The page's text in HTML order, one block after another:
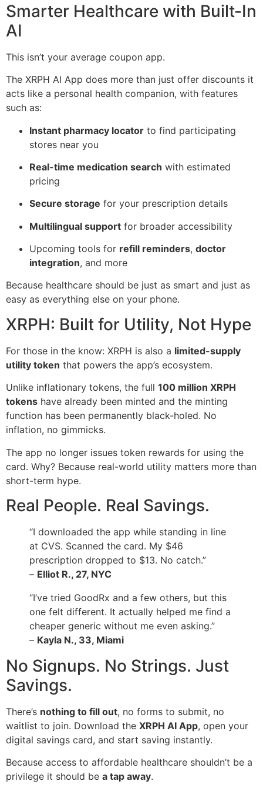
Smarter Healthcare with Built-In
AI
This isn’t your average coupon app.
The XRPH AI App does more than just offer discounts it
acts like a personal health companion, with features
such as:
Instant pharmacy locator to find participating
stores near you
Real-time medication search with estimated
pricing
Secure storage for your prescription details
Multilingual support for broader accessibility
Upcoming tools for refill reminders, doctor
integration, and more
Because healthcare should be just as smart and just as
easy as everything else on your phone.
XRPH: Built for Utility, Not Hype
For those in the know: XRPH is also a limited-supply
utility token that powers the app’s ecosystem.
Unlike inflationary tokens, the full 100 million XRPH
tokens have already been minted and the minting
function has been permanently black-holed. No
inflation, no gimmicks.
The app no longer issues token rewards for using the
card. Why? Because real-world utility matters more than
short-term hype.
Real People. Real Savings.
“I downloaded the app while standing in line
at CVS. Scanned the card. My $46
prescription dropped to $13. No catch.”
– Elliot R., 27, NYC
“I’ve tried GoodRx and a few others, but this
one felt different. It actually helped me find a
cheaper generic without me even asking.”
– Kayla N., 33, Miami
No Signups. No Strings. Just
Savings.
There’s nothing to fill out, no forms to submit, no
waitlist to join. Download the XRPH AI App, open your
digital savings card, and start saving instantly.
Because access to affordable healthcare shouldn’t be a
privilege it should be a tap away.